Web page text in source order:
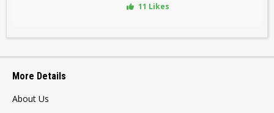
11 Likes
More Details
About Us